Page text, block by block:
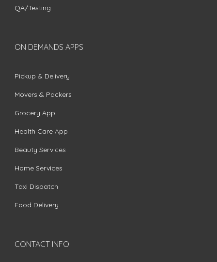
QA/Testing
ON DEMANDS APPS
Pickup & Delivery
Movers & Packers
Grocery App
Health Care App
Beauty Services
Home Services
Taxi Dispatch
Food Delivery
CONTACT INFO